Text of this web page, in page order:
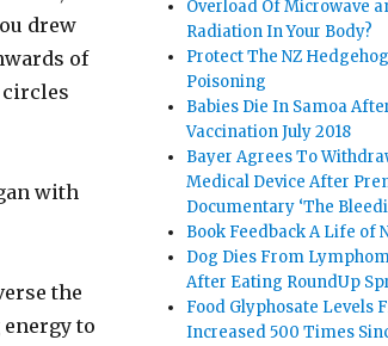
drew
of
circles
with
the
to
Overload Of Microwave
Radiation In Your Body?
Protect The NZ
Poisoning
Babies Die In Samoa
Vaccination July 2018
Bayer Agrees To
Medical Device After
Documentary ‘The
Book Feedback A Life of
Dog Dies From
After Eating RoundUp
Food Glyphosate Levels
Increased 500 Times